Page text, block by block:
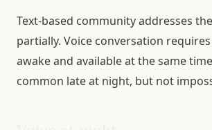
Text-based community addresses
partially. Voice conversation
awake and available at the same
common late at night, but not